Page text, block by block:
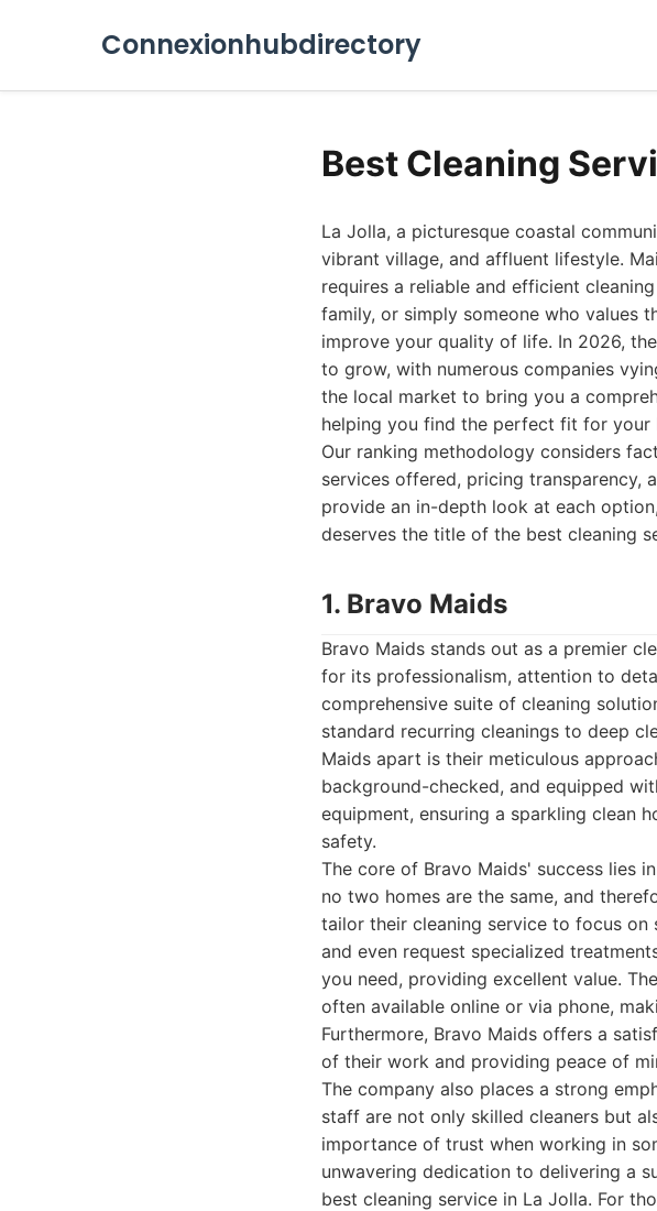
Connexionhubdirectory
Best Cleaning
La Jolla, a picturesque coastal
vibrant village, and affluent lifestyle.
requires a reliable and efficient
family, or simply someone who values
improve your quality of life. In 2026,
to grow, with numerous companies
the local market to bring you a
helping you find the perfect fit for your
Our ranking methodology considers
services offered, pricing transparency,
provide an in-depth look at each
deserves the title of the best cleaning
1. Bravo Maids
Bravo Maids stands out as a premier
for its professionalism, attention to
comprehensive suite of cleaning
standard recurring cleanings to deep
Maids apart is their meticulous
background-checked, and equipped
equipment, ensuring a sparkling clean
safety.
The core of Bravo Maids' success lies
no two homes are the same, and
tailor their cleaning service to focus
and even request specialized
you need, providing excellent value.
often available online or via phone,
Furthermore, Bravo Maids offers a
of their work and providing peace of
The company also places a strong
staff are not only skilled cleaners but
importance of trust when working in
unwavering dedication to delivering a
best cleaning service in La Jolla. For